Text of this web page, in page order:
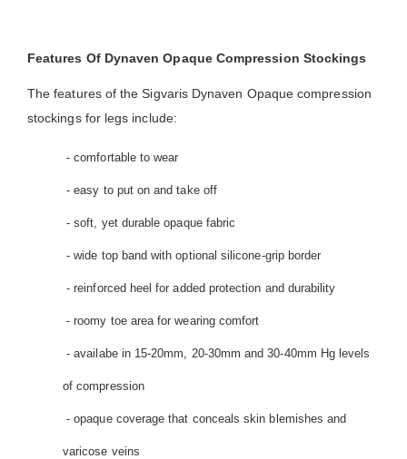
Features Of Dynaven Opaque Compression Stockings
The features of the Sigvaris Dynaven Opaque compression
stockings for legs include:
- comfortable to wear
- easy to put on and take off
- soft, yet durable opaque fabric
- wide top band with optional silicone-grip border
- reinforced heel for added protection and durability
- roomy toe area for wearing comfort
- availabe in 15-20mm, 20-30mm and 30-40mm Hg levels
of compression
- opaque coverage that conceals skin blemishes and
varicose veins